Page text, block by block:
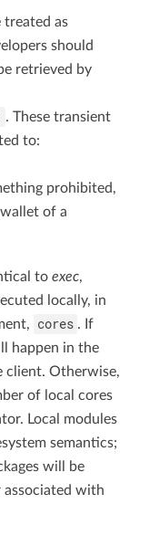
treated as
should
retrieved by
. These transient
to:
prohibited,
of a
to exec,
locally, in
cores . If
happen in the
client. Otherwise,
of local cores
Local modules
semantics;
will be
associated with